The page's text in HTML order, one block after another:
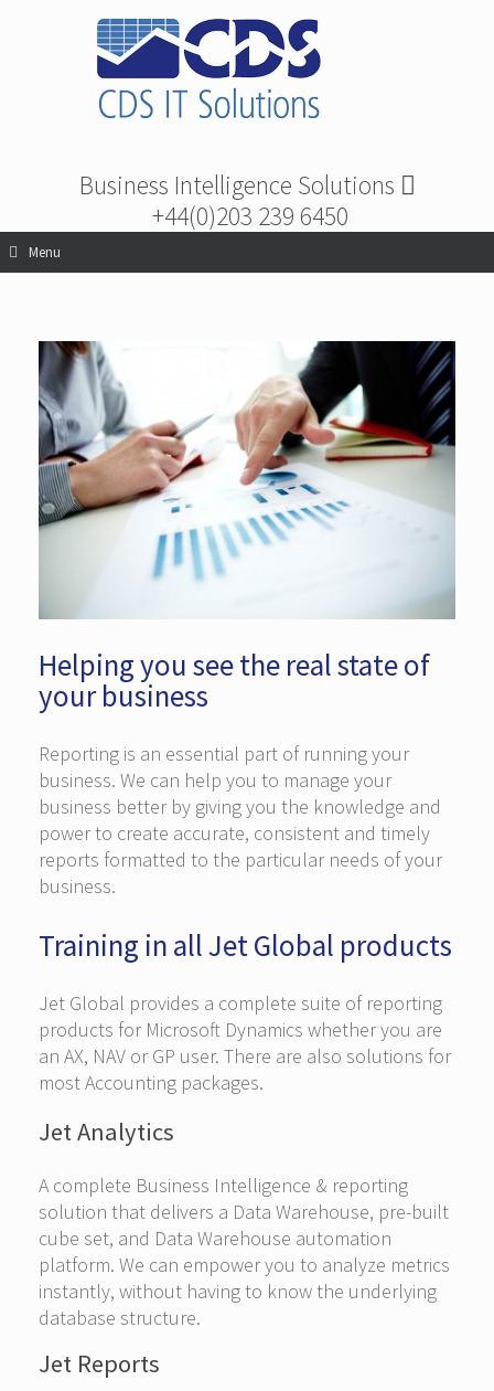
Business Intelligence Solutions
+44(0)203 239 6450
Menu
Helping you see the real state of
your business
Reporting is an essential part of running your
business. We can help you to manage your
business better by giving you the knowledge and
power to create accurate, consistent and timely
reports formatted to the particular needs of your
business.
Training in all Jet Global products
Jet Global provides a complete suite of reporting
products for Microsoft Dynamics whether you are
an AX, NAV or GP user. There are also solutions for
most Accounting packages.
Jet Analytics
A complete Business Intelligence & reporting
solution that delivers a Data Warehouse, pre-built
cube set, and Data Warehouse automation
platform. We can empower you to analyze metrics
instantly, without having to know the underlying
database structure.
Jet Reports